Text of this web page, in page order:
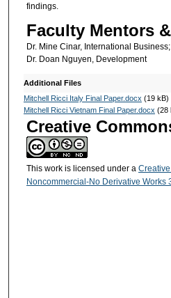
findings.
Faculty Mentors
Dr. Mine Cinar, International
Dr. Doan Nguyen, Development
Additional Files
Mitchell Ricci Italy Final Paper.docx (19 kB)
Mitchell Ricci Vietnam Final Paper.docx (28
Creative
This work is licensed under a
Noncommercial-No Derivative Works